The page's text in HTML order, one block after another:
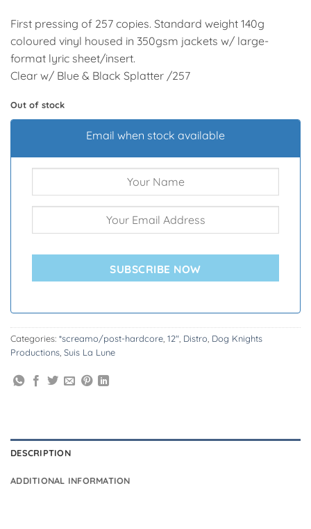
First pressing of 257 copies. Standard weight 140g
coloured vinyl housed in 350gsm jackets w/ large-
format lyric sheet/insert.
Clear w/ Blue & Black Splatter /257
Out of stock
Email when stock available
SUBSCRIBE NOW
Categories: *screamo/post-hardcore, 12", Distro, Dog Knights
Productions, Suis La Lune
DESCRIPTION
ADDITIONAL INFORMATION